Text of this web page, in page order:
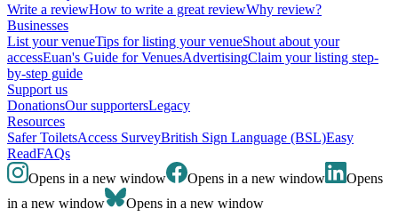
Write a reviewHow to write a great reviewWhy review?
Businesses
List your venueTips for listing your venueShout about your
accessEuan's Guide for VenuesAdvertisingClaim your listing step-
by-step guide
Support us
DonationsOur supportersLegacy
Resources
Safer ToiletsAccess SurveyBritish Sign Language (BSL)Easy
ReadFAQs
Opens in a new window
Opens in a new window
Opens
in a new window
Opens in a new window